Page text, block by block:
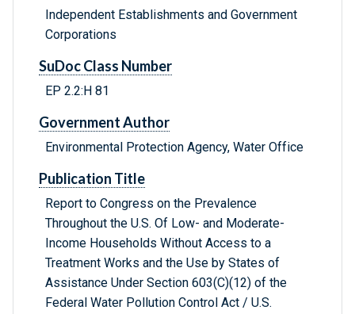
Independent Establishments and Government
Corporations
SuDoc Class Number
EP 2.2:H 81
Government Author
Environmental Protection Agency, Water Office
Publication Title
Report to Congress on the Prevalence
Throughout the U.S. Of Low- and Moderate-
Income Households Without Access to a
Treatment Works and the Use by States of
Assistance Under Section 603(C)(12) of the
Federal Water Pollution Control Act / U.S.